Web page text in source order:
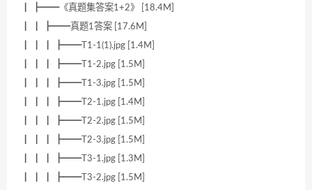
┃ ┣━━《真题集答案1+2》 [18.4M]
┃ ┃ ┣━━真题1答案 [17.6M]
┃ ┃ ┃ ┣━━T1-1(1).jpg [1.4M]
┃ ┃ ┃ ┣━━T1-2.jpg [1.5M]
┃ ┃ ┃ ┣━━T1-3.jpg [1.5M]
┃ ┃ ┃ ┣━━T2-1.jpg [1.4M]
┃ ┃ ┃ ┣━━T2-2.jpg [1.5M]
┃ ┃ ┃ ┣━━T2-3.jpg [1.5M]
┃ ┃ ┃ ┣━━T3-1.jpg [1.3M]
┃ ┃ ┃ ┣━━T3-2.jpg [1.5M]